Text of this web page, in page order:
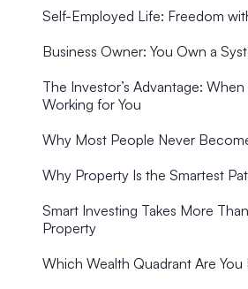
Self-Employed Life: Freedom
Business Owner: You Own a
The Investor’s Advantage:
Working for You
Why Most People Never
Why Property Is the Smartest
Smart Investing Takes More
Property
Which Wealth Quadrant Are You